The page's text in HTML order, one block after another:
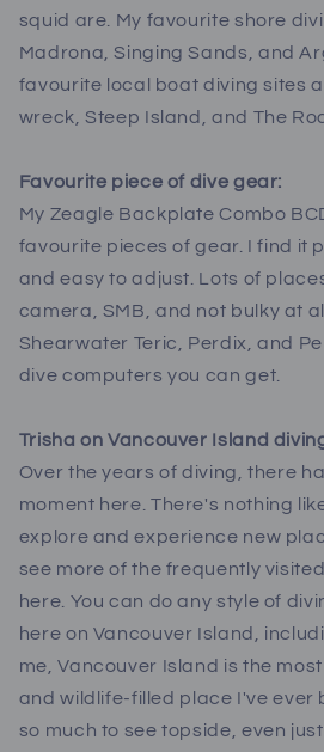
squid are. My favourite shore
Madrona, Singing Sands, and
favourite local boat diving sites
wreck, Steep Island, and The
Favourite piece of dive gear:
My Zeagle Backplate Combo
favourite pieces of gear. I find it
and easy to adjust. Lots of
camera, SMB, and not bulky at
Shearwater Teric, Perdix, and
dive computers you can get.
Trisha on Vancouver Island
Over the years of diving, there
moment here. There's nothing
explore and experience new
see more of the frequently
here. You can do any style of
here on Vancouver Island,
me, Vancouver Island is the
and wildlife-filled place I've ever
so much to see topside, even